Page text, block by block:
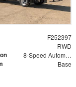
F252397
RWD
8-Speed Automatic
Base